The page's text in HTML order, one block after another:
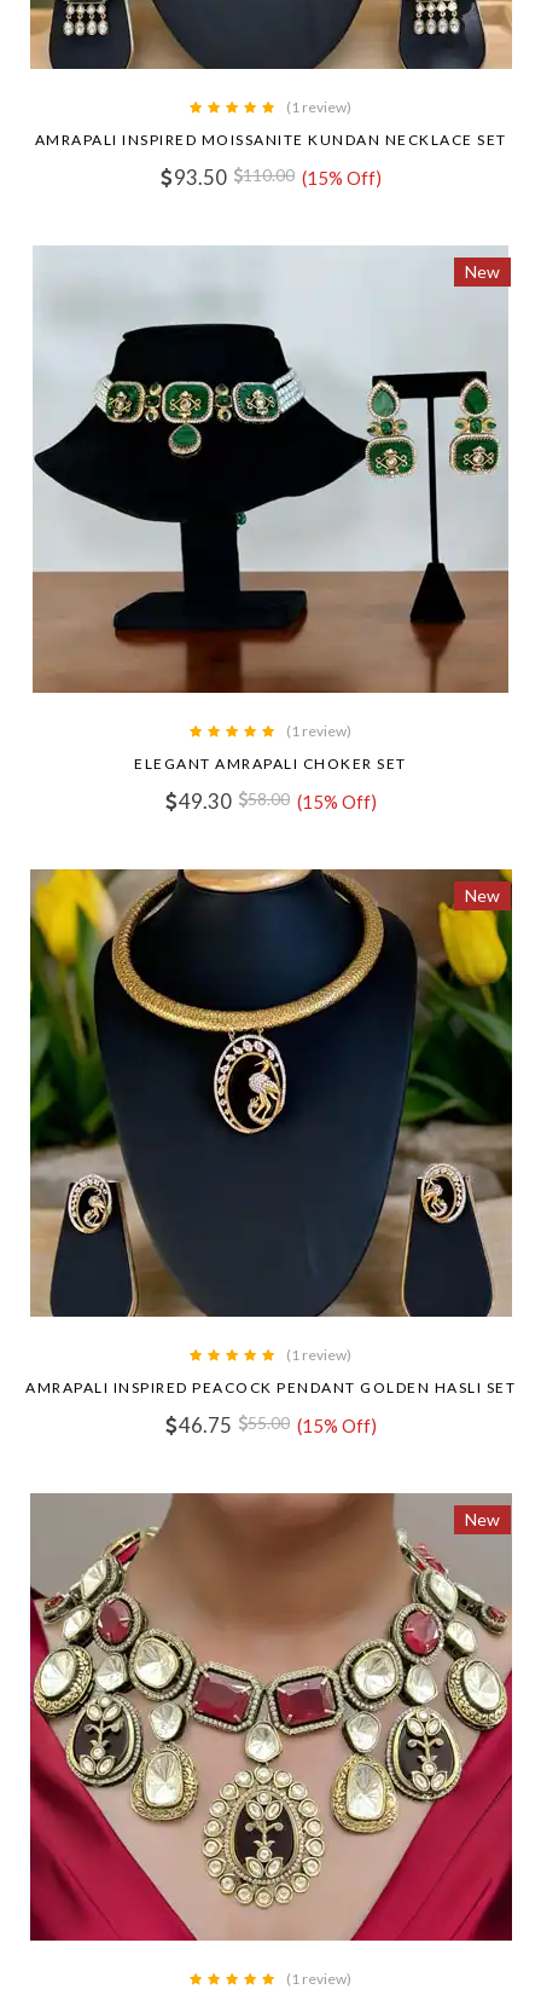
(1 review)
AMRAPALI INSPIRED MOISSANITE KUNDAN NECKLACE SET
93.50 110.00 (15% Off)
New
(1 review)
ELEGANT AMRAPALI CHOKER SET
49.30 58.00 (15% Off)
New
(1 review)
AMRAPALI INSPIRED PEACOCK PENDANT GOLDEN HASLI SET
46.75 55.00 (15% Off)
New
(1 review)